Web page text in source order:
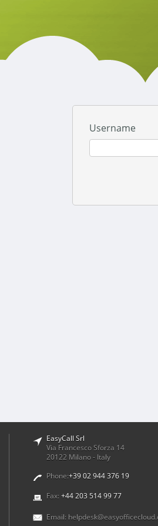
Username
EasyCall Srl
Via Francesco Sforza 14
20122 Milano - Italy
Phone:+39 02 944 376 19
Fax: +44 203 514 99 77
Email: